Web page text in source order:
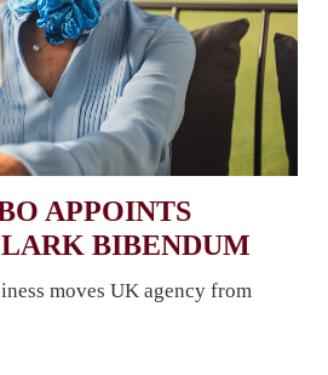
APPOINTS
BIBENDUM
moves UK agency from